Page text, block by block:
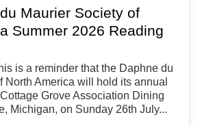
Maurier Society of
Summer 2026 Reading
is a reminder that the Daphne du
North America will hold its annual
Grove Association Dining
Michigan, on Sunday 26th July...